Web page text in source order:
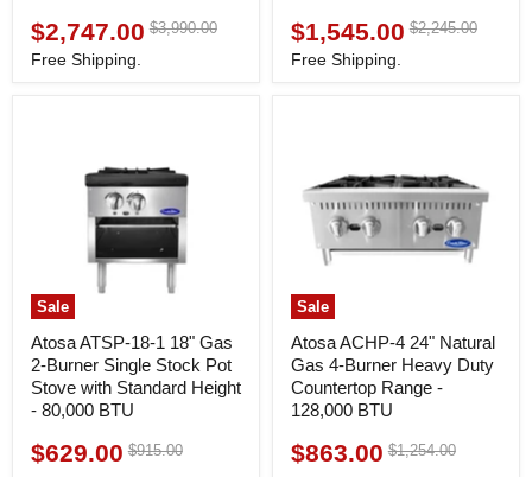
Current
price
$2,747.00 Original
$3,990.00
Free Shipping.
Current
price
$1,545.00 Original
$2,245.00
Free Shipping.
Sale
Atosa ATSP-18-1 18" Gas
2-Burner Single Stock Pot
Stove with Standard Height
- 80,000 BTU
Current
$629.00 Original
$915.00
Sale
Atosa ACHP-4 24" Natural
Gas 4-Burner Heavy Duty
Countertop Range -
128,000 BTU
Current
$863.00 Original
$1,254.00